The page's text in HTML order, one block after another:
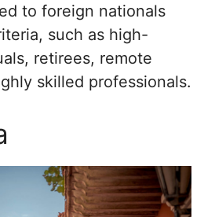
to foreign nationals
such as high-
retirees, remote
skilled professionals.